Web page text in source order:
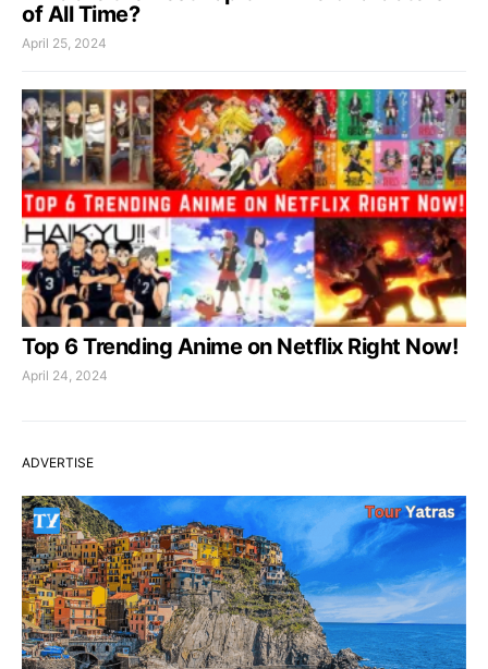
of All Time?
April 25, 2024
Top 6 Trending Anime on Netflix Right Now!
April 24, 2024
ADVERTISE